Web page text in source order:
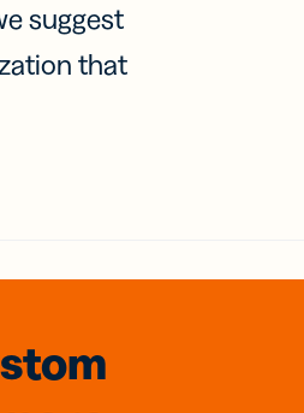
suggest
that